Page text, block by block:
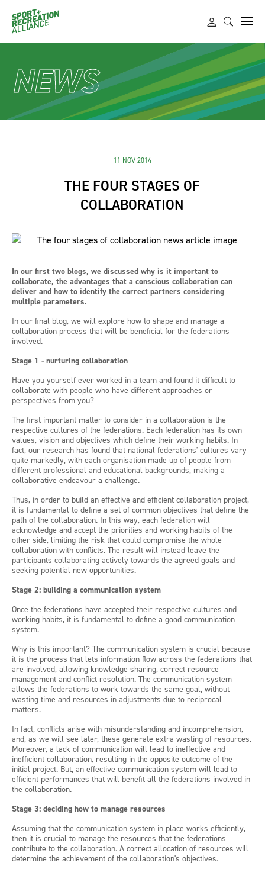
NEWS
11 NOV 2014
THE FOUR STAGES OF
COLLABORATION
In our first two blogs, we discussed why is it important to
collaborate, the advantages that a conscious collaboration can
deliver and how to identify the correct partners considering
multiple parameters.
In our final blog, we will explore how to shape and manage a
collaboration process that will be beneficial for the federations
involved.
Stage 1 - nurturing collaboration
Have you yourself ever worked in a team and found it difficult to
collaborate with people who have different approaches or
perspectives from you?
The first important matter to consider in a collaboration is the
respective cultures of the federations. Each federation has its own
values, vision and objectives which define their working habits. In
fact, our research has found that national federations' cultures vary
quite markedly, with each organisation made up of people from
different professional and educational backgrounds, making a
collaborative endeavour a challenge.
Thus, in order to build an effective and efficient collaboration project,
it is fundamental to define a set of common objectives that define the
path of the collaboration. In this way, each federation will
acknowledge and accept the priorities and working habits of the
other side, limiting the risk that could compromise the whole
collaboration with conflicts. The result will instead leave the
participants collaborating actively towards the agreed goals and
seeking potential new opportunities.
Stage 2: building a communication system
Once the federations have accepted their respective cultures and
working habits, it is fundamental to define a good communication
system.
Why is this important? The communication system is crucial because
it is the process that lets information flow across the federations that
are involved, allowing knowledge sharing, correct resource
management and conflict resolution. The communication system
allows the federations to work towards the same goal, without
wasting time and resources in adjustments due to reciprocal
matters.
In fact, conflicts arise with misunderstanding and incomprehension,
and, as we will see later, these generate extra wasting of resources.
Moreover, a lack of communication will lead to ineffective and
inefficient collaboration, resulting in the opposite outcome of the
initial project. But, an effective communication system will lead to
efficient performances that will benefit all the federations involved in
the collaboration.
Stage 3: deciding how to manage resources
Assuming that the communication system in place works efficiently,
then it is crucial to manage the resources that the federations
contribute to the collaboration. A correct allocation of resources will
determine the achievement of the collaboration's objectives.